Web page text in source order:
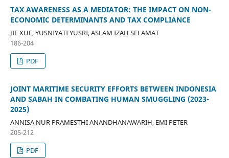
TAX AWARENESS AS A MEDIATOR: THE IMPACT ON NON-
ECONOMIC DETERMINANTS AND TAX COMPLIANCE
JIE XUE, YUSNIYATI YUSRI, ASLAM IZAH SELAMAT
186-204
PDF
JOINT MARITIME SECURITY EFFORTS BETWEEN INDONESIA
AND SABAH IN COMBATING HUMAN SMUGGLING (2023-
2025)
ANNISA NUR PRAMESTHI ANANDHANAWARIH, EMI PETER
205-212
PDF